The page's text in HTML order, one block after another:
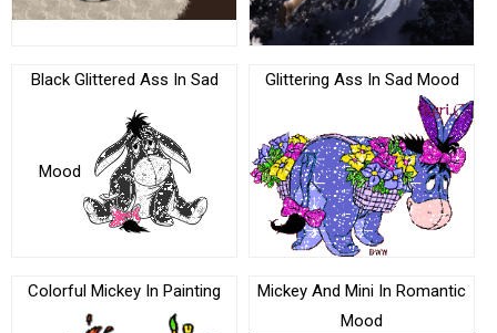
Black Glittered Ass In Sad
Mood
Glittering Ass In Sad Mood
Colorful Mickey In Painting
Mickey And Mini In Romantic
Mood